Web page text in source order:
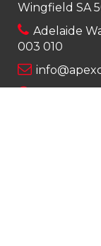
Wingfield SA
Adelaide
003 010